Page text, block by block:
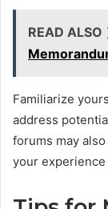
READ ALSO
Familiarize
address
forums may
your